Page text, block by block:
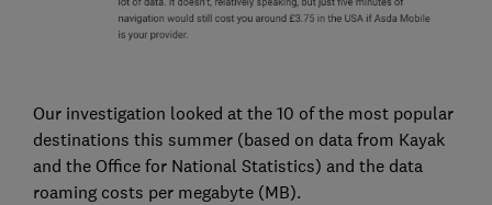
Our investigation looked at the 10 of the most popular
destinations this summer (based on data from Kayak
and the Office for National Statistics) and the data
roaming costs per megabyte (MB).